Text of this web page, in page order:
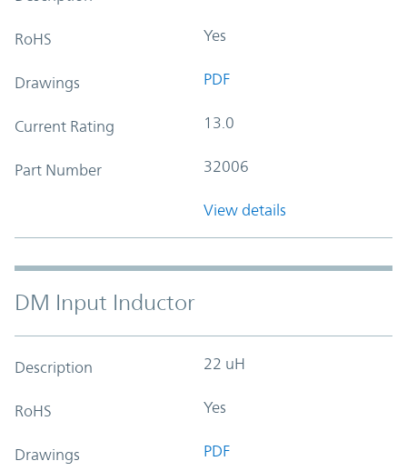
RoHS Yes
Drawings PDF
Current Rating 13.0
Part Number 32006
View details
DM Input Inductor
Description 22 uH
RoHS Yes
Drawings PDF